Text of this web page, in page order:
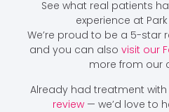
See what real patients
experience at
We’re proud to be a 5-star
and you can also visit our
more from our
Already had treatment with
review— we’d love to